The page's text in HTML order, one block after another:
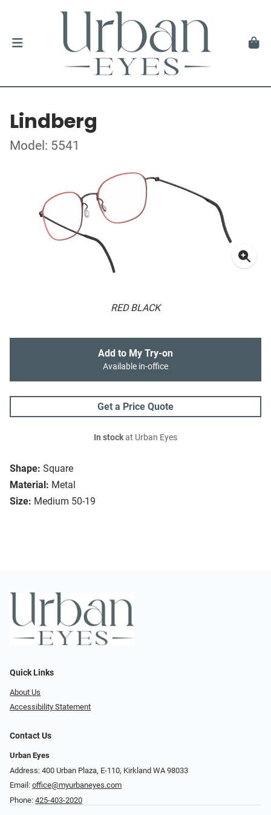
Lindberg
Model: 5541
RED BLACK
Shape: Square
Material: Metal
Size: Medium 50-19
Add to My Try-on
Available in-office
Get a Price Quote
In stockat Urban Eyes
Quick Links
About Us
Accessibility Statement
Contact Us
Urban Eyes
Address: 400 Urban Plaza, E-110, Kirkland WA 98033
Email: office@myurbaneyes.com
Phone: 425-403-2020